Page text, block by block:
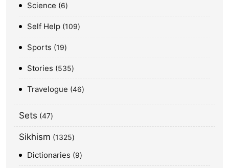
Science 6
Self Help 109
Sports 19
Stories 535
Travelogue 46
Sets 47
Sikhism 1325
Dictionaries 9